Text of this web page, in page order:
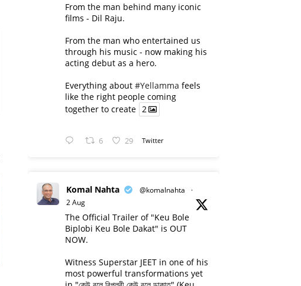
From the man behind many iconic
films - Dil Raju.
From the man who entertained us
through his music - now making his
acting debut as a hero.
Everything about #Yellamma feels
like the right people coming
together to create 2
6 29 Twitter
Komal Nahta @komalnahta
·
2 Aug
The Official Trailer of "Keu Bole
Biplobi Keu Bole Dakat" is OUT
NOW.
Witness Superstar JEET in one of his
most powerful transformations yet